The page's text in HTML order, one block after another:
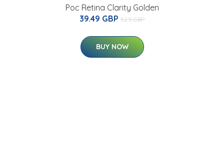
Poc Retina Clarity Golden
39.49 GBP 52.5 GBP
BUY NOW